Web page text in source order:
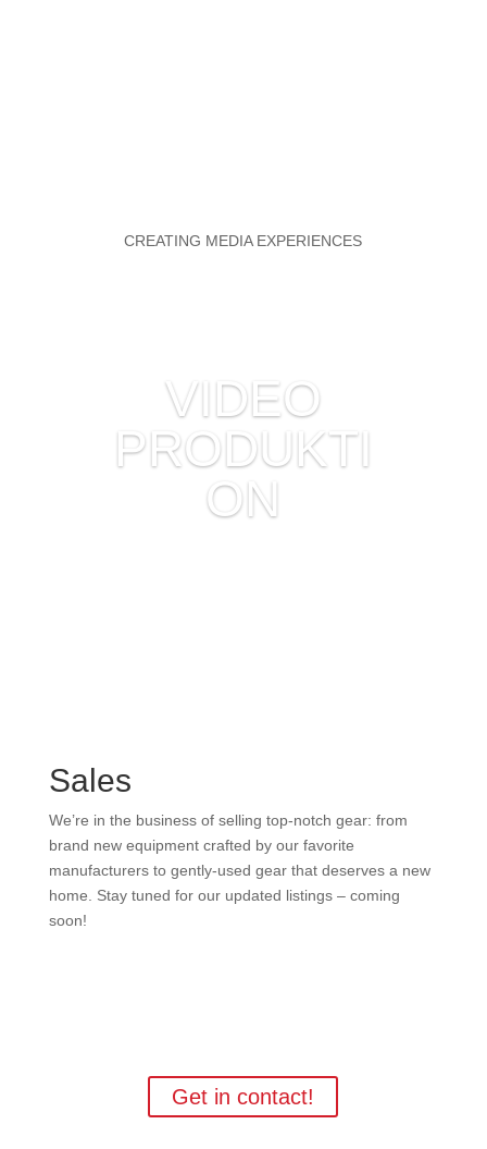
CREATING MEDIA EXPERIENCES
VIDEO
PRODUKTI
ON
Sales
We’re in the business of selling top-notch gear: from
brand new equipment crafted by our favorite
manufacturers to gently-used gear that deserves a new
home. Stay tuned for our updated listings – coming
soon!
Get in contact!